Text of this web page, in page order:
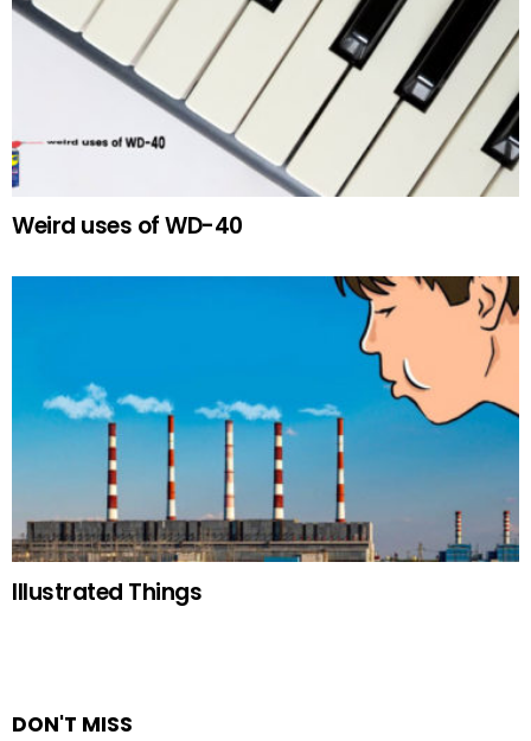
Weird uses of WD-40
Illustrated Things
DON'T MISS